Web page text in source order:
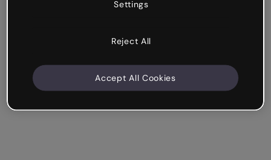
Settings
Reject All
Accept All Cookies